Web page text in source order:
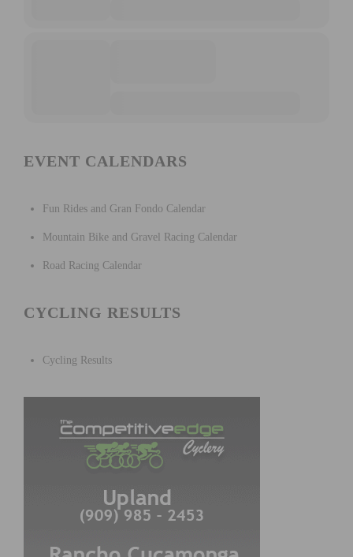
EVENT CALENDARS
Fun Rides and Gran Fondo Calendar
Mountain Bike and Gravel Racing Calendar
Road Racing Calendar
CYCLING RESULTS
Cycling Results